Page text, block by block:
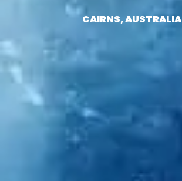
CAIRNS, AUSTRALIA